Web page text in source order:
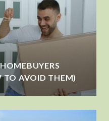
TO AVOID THEM)